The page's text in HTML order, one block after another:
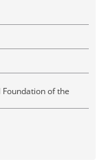
of the